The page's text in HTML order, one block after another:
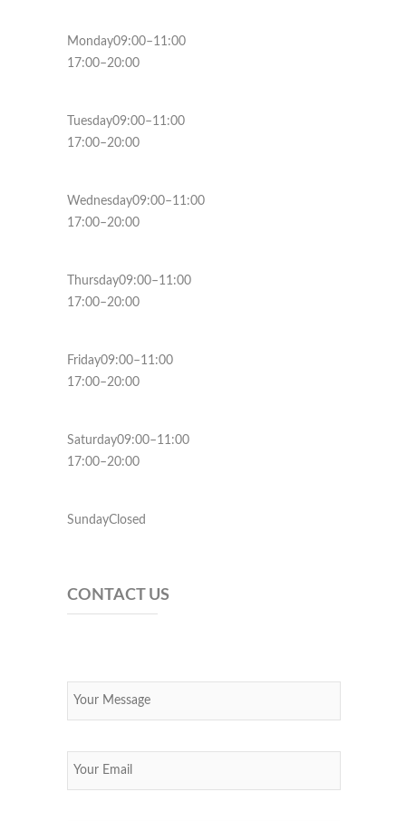
Monday09:00–11:00
17:00–20:00
Tuesday09:00–11:00
17:00–20:00
Wednesday09:00–11:00
17:00–20:00
Thursday09:00–11:00
17:00–20:00
Friday09:00–11:00
17:00–20:00
Saturday09:00–11:00
17:00–20:00
SundayClosed
CONTACT US